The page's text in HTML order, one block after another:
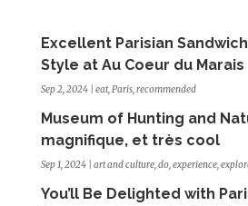
Excellent Parisian
Style at Au Coeur du Marais
Sep 2, 2024| eat,Paris,recommended
Museum of Hunting and
magnifique, et très cool
Sep 1, 2024| art and culture,do,experience,
You’ll Be Delighted with